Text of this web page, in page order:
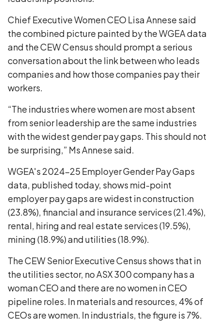
Chief Executive Women CEO Lisa Annese said
the combined picture painted by the WGEA data
and the CEW Census should prompt a serious
conversation about the link between who leads
companies and how those companies pay their
workers.
“The industries where women are most absent
from senior leadership are the same industries
with the widest gender pay gaps. This should not
be surprising,” Ms Annese said.
WGEA's 2024-25 Employer Gender Pay Gaps
data, published today, shows mid-point
employer pay gaps are widest in construction
(23.8%), financial and insurance services (21.4%),
rental, hiring and real estate services (19.5%),
mining (18.9%) and utilities (18.9%).
The CEW Senior Executive Census shows that in
the utilities sector, no ASX 300 company has a
woman CEO and there are no women in CEO
pipeline roles. In materials and resources, 4% of
CEOs are women. In industrials, the figure is 7%.